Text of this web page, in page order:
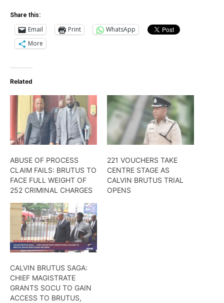
Share this:
Email Print
WhatsApp
More
Related
ABUSE OF PROCESS
CLAIM FAILS: BRUTUS TO
FACE FULL WEIGHT OF
252 CRIMINAL CHARGES
221 VOUCHERS TAKE
CENTRE STAGE AS
CALVIN BRUTUS TRIAL
OPENS
CALVIN BRUTUS SAGA:
CHIEF MAGISTRATE
GRANTS SOCU TO GAIN
ACCESS TO BRUTUS,